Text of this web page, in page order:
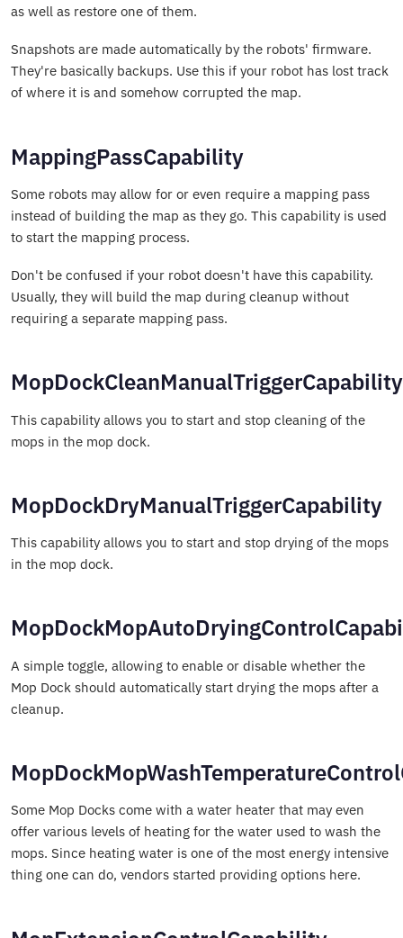
as well as restore one of them.
Snapshots are made automatically by the robots' firmware.
They're basically backups. Use this if your robot has lost track
of where it is and somehow corrupted the map.
MappingPassCapability
Some robots may allow for or even require a mapping pass
instead of building the map as they go. This capability is used
to start the mapping process.
Don't be confused if your robot doesn't have this capability.
Usually, they will build the map during cleanup without
requiring a separate mapping pass.
MopDockCleanManualTriggerCapability
This capability allows you to start and stop cleaning of the
mops in the mop dock.
MopDockDryManualTriggerCapability
This capability allows you to start and stop drying of the mops
in the mop dock.
A simple toggle, allowing to enable or disable whether the
Mop Dock should automatically start drying the mops after a
cleanup.
Some Mop Docks come with a water heater that may even
offer various levels of heating for the water used to wash the
mops. Since heating water is one of the most energy intensive
thing one can do, vendors started providing options here.